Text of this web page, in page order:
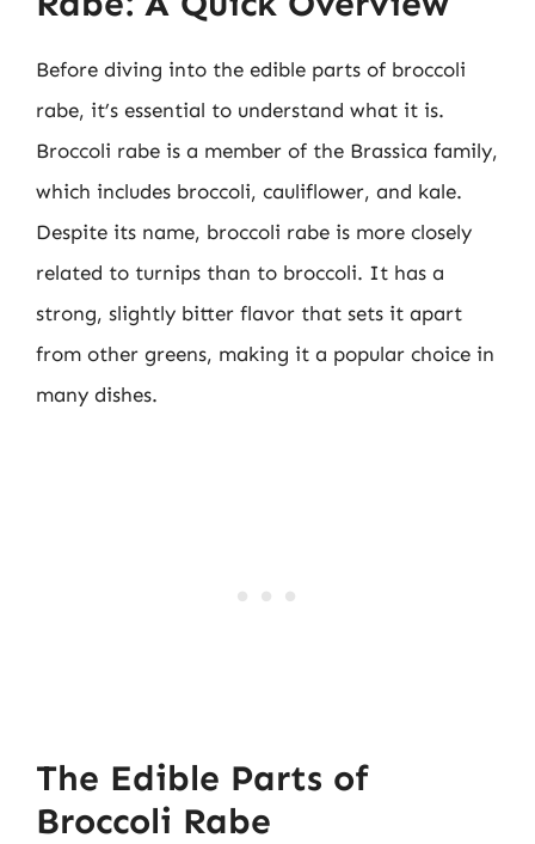
Before diving into the edible parts of broccoli
rabe, it’s essential to understand what it is.
Broccoli rabe is a member of the Brassica family,
which includes broccoli, cauliflower, and kale.
Despite its name, broccoli rabe is more closely
related to turnips than to broccoli. It has a
strong, slightly bitter flavor that sets it apart
from other greens, making it a popular choice in
many dishes.
The Edible Parts of
Broccoli Rabe